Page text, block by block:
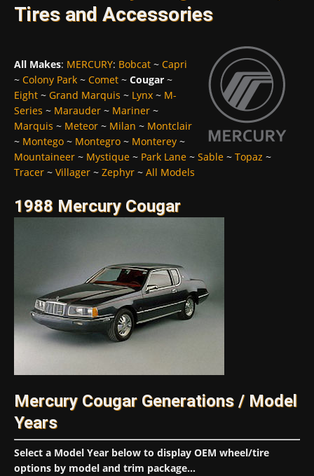
Tires and Accessories
All Makes: MERCURY: Bobcat ~ Capri
~ Colony Park ~ Comet ~ Cougar ~
Eight ~ Grand Marquis ~ Lynx ~ M-
Series ~ Marauder ~ Mariner ~
Marquis ~ Meteor ~ Milan ~ Montclair
~ Montego ~ Montegro ~ Monterey ~
Mountaineer ~ Mystique ~ Park Lane ~ Sable ~ Topaz ~
Tracer ~ Villager ~ Zephyr ~ All Models
1988 Mercury Cougar
Mercury Cougar Generations / Model
Years
Select a Model Year below to display OEM wheel/tire
options by model and trim package...